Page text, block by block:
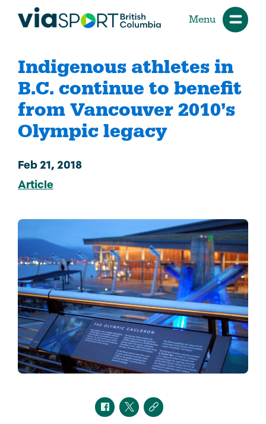
Menu
Indigenous athletes in
B.C. continue to benefit
from Vancouver 2010’s
Olympic legacy
Feb 21, 2018
Article